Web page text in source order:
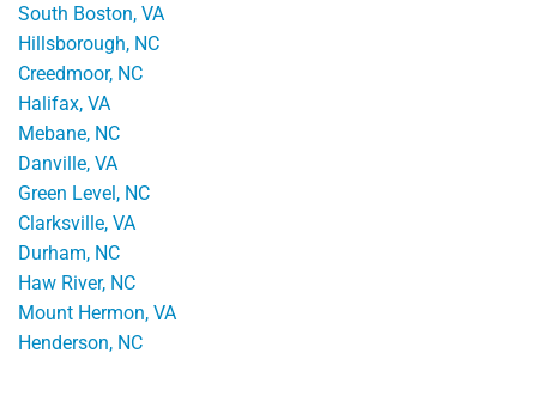
South Boston, VA
Hillsborough, NC
Creedmoor, NC
Halifax, VA
Mebane, NC
Danville, VA
Green Level, NC
Clarksville, VA
Durham, NC
Haw River, NC
Mount Hermon, VA
Henderson, NC